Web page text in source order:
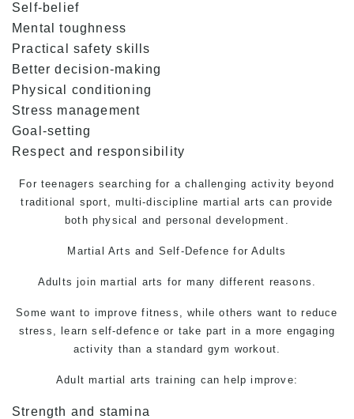
Self-belief
Mental toughness
Practical safety skills
Better decision-making
Physical conditioning
Stress management
Goal-setting
Respect and responsibility
For teenagers searching for a challenging activity beyond
traditional sport, multi-discipline martial arts can provide
both physical and personal development.
Martial Arts and Self-Defence for Adults
Adults join martial arts for many different reasons.
Some want to improve fitness, while others want to reduce
stress, learn self-defence or take part in a more engaging
activity than a standard gym workout.
Adult martial arts training can help improve:
Strength and stamina